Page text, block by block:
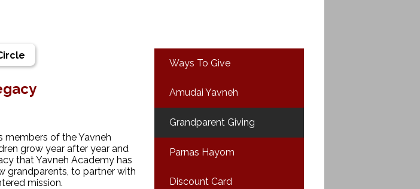
members of the Yavneh
grow year after year and
that Yavneh Academy has
grandparents, to partner with
mission.
Ways To Give
Amudai Yavneh
Grandparent Giving
Parnas Hayom
Discount Card